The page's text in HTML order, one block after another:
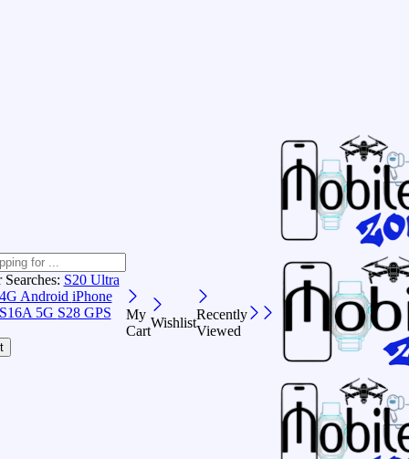
S20 Ultra
Android iPhone
5G S28 GPS
My
Cart
Wishlist
Recently
Viewed